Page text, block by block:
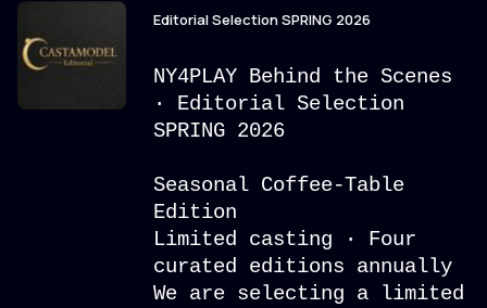
Editorial Selection SPRING 2026
NY4PLAY Behind the Scenes
· Editorial Selection
SPRING 2026
Seasonal Coffee-Table
Edition
Limited casting · Four
curated editions annually
We are selecting a limited